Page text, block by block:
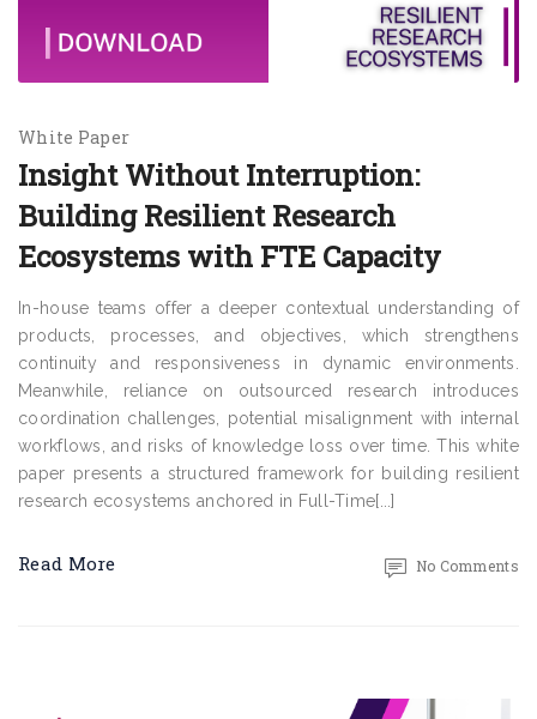
White Paper
Insight Without Interruption:
Building Resilient Research
Ecosystems with FTE Capacity
In-house teams offer a deeper contextual understanding of
products, processes, and objectives, which strengthens
continuity and responsiveness in dynamic environments.
Meanwhile, reliance on outsourced research introduces
coordination challenges, potential misalignment with internal
workflows, and risks of knowledge loss over time. This white
paper presents a structured framework for building resilient
research ecosystems anchored in Full-Time[...]
Read More No Comments